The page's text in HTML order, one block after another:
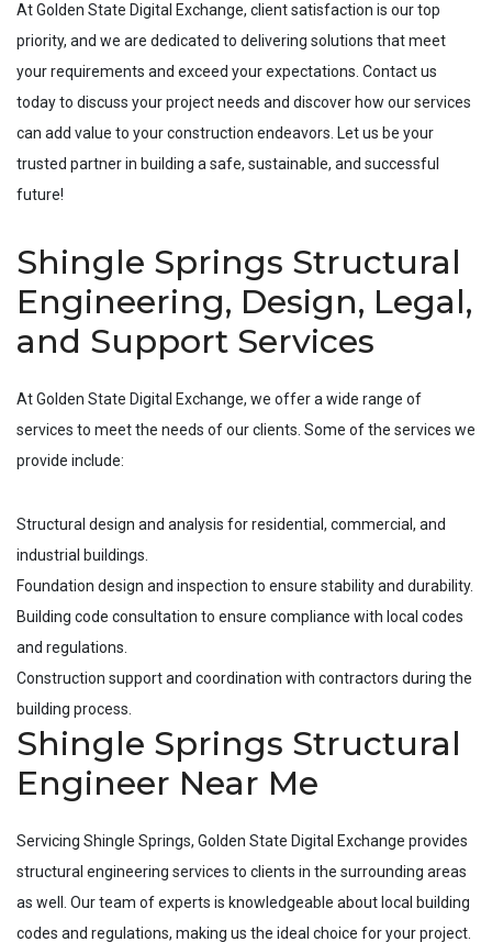
At Golden State Digital Exchange, client satisfaction is our top
priority, and we are dedicated to delivering solutions that meet
your requirements and exceed your expectations. Contact us
today to discuss your project needs and discover how our services
can add value to your construction endeavors. Let us be your
trusted partner in building a safe, sustainable, and successful
future!
Shingle Springs Structural
Engineering, Design, Legal,
and Support Services
At Golden State Digital Exchange, we offer a wide range of
services to meet the needs of our clients. Some of the services we
provide include:
Structural design and analysis for residential, commercial, and
industrial buildings.
Foundation design and inspection to ensure stability and durability.
Building code consultation to ensure compliance with local codes
and regulations.
Construction support and coordination with contractors during the
building process.
Shingle Springs Structural
Engineer Near Me
Servicing Shingle Springs, Golden State Digital Exchange provides
structural engineering services to clients in the surrounding areas
as well. Our team of experts is knowledgeable about local building
codes and regulations, making us the ideal choice for your project.